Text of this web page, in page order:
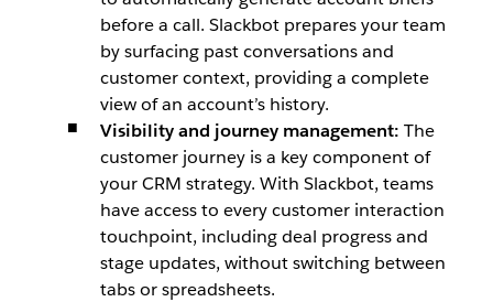
before a call. Slackbot prepares your team
by surfacing past conversations and
customer context, providing a complete
view of an account’s history.
Visibility and journey management: The
customer journey is a key component of
your CRM strategy. With Slackbot, teams
have access to every customer interaction
touchpoint, including deal progress and
stage updates, without switching between
tabs or spreadsheets.